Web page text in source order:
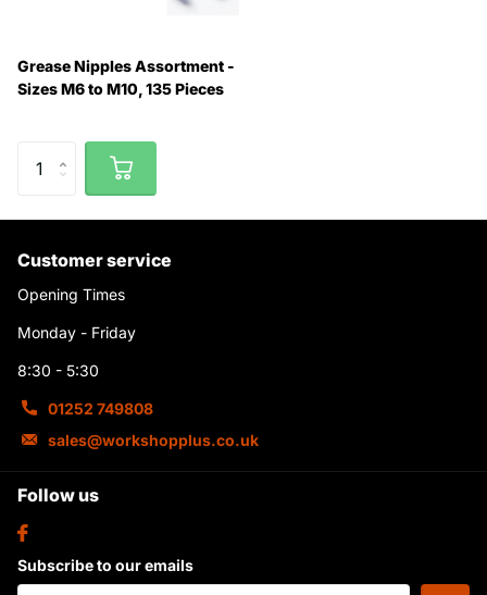
Grease Nipples Assortment -
Sizes M6 to M10, 135 Pieces
Follow us
Subscribe to our emails
Customer service
Opening Times
Monday - Friday
8:30 - 5:30
01252 749808
sales@workshopplus.co.uk